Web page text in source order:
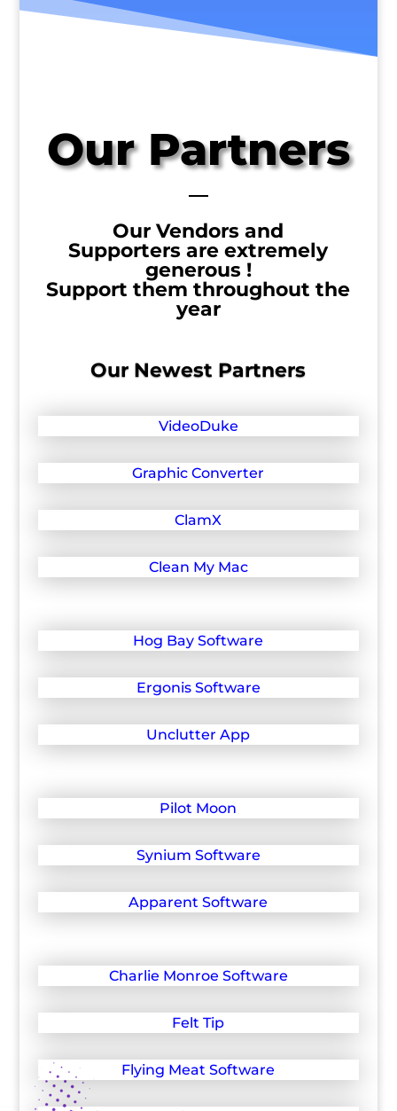
Our Partners
Our Vendors and
Supportersare extremely
generous !
Support them throughout the
year
Our Newest Partners
VideoDuke
Graphic Converter
ClamX
Clean My Mac
Hog Bay Software
Ergonis Software
Unclutter App
Pilot Moon
Synium Software
Apparent Software
Charlie Monroe Software
Felt Tip
Flying Meat Software